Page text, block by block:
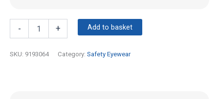
- + Add to basket
SKU: 9193064 Category: Safety Eyewear